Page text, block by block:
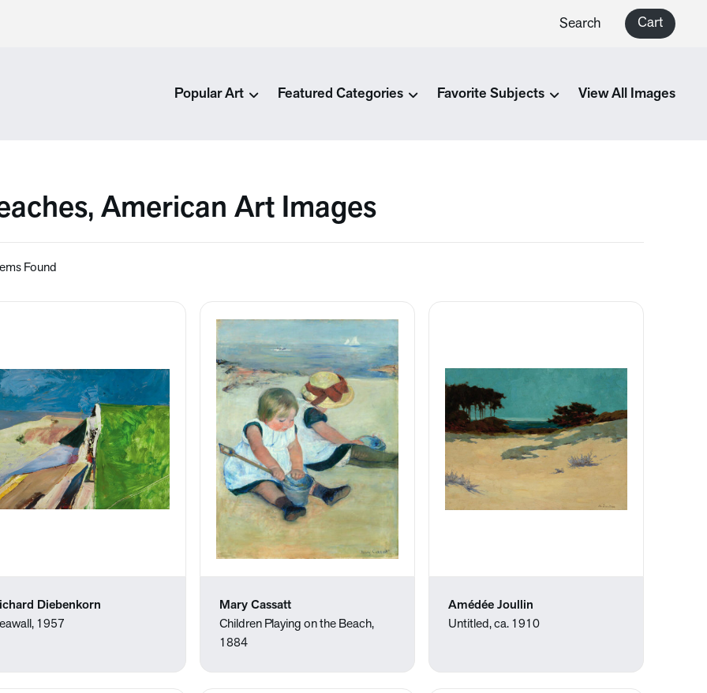
Search Cart
Popular Art Featured Categories Favorite Subjects View All Images
American Art Images
Found
Diebenkorn
1957
Mary Cassatt
Children Playing on the Beach,
1884
Amédée Joullin
Untitled, ca. 1910